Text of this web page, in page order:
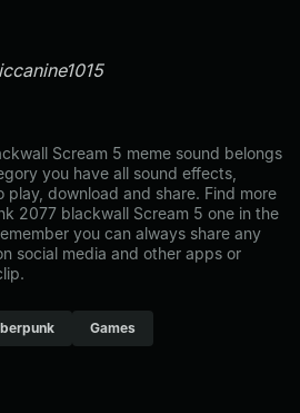
Scream 5 meme sound belongs
you have all sound effects,
play, download and share. Find more
2077 blackwall Scream 5 one in the
you can always share any
social media and other apps or
Games